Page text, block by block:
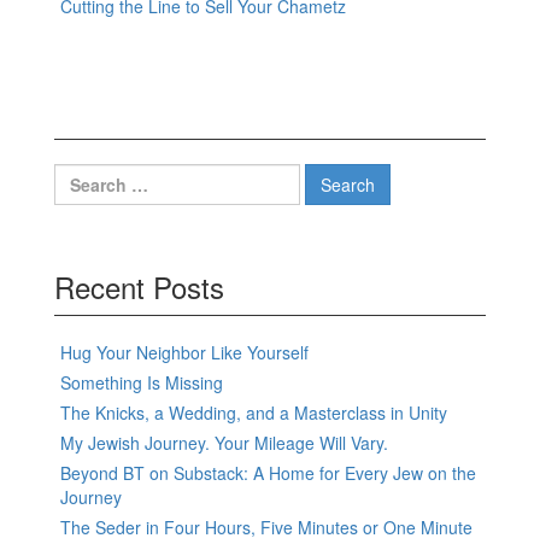
Cutting the Line to Sell Your Chametz
Search
for:
Recent Posts
Hug Your Neighbor Like Yourself
Something Is Missing
The Knicks, a Wedding, and a Masterclass in Unity
My Jewish Journey. Your Mileage Will Vary.
Beyond BT on Substack: A Home for Every Jew on the
Journey
The Seder in Four Hours, Five Minutes or One Minute